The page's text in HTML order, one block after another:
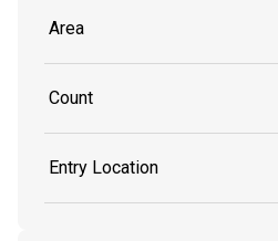
Area
Count
Entry Location